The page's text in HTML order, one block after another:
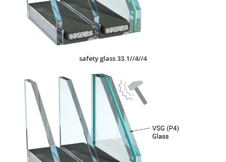
safety glass 33.1//4//4